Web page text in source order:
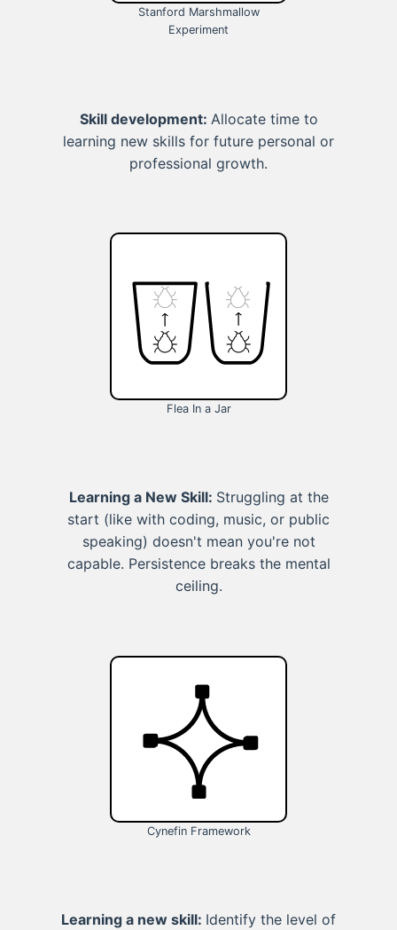
Stanford Marshmallow
Experiment
Skill development: Allocate time to
learning new skills for future personal or
professional growth.
Flea In a Jar
Learning a New Skill: Struggling at the
start (like with coding, music, or public
speaking) doesn't mean you're not
capable. Persistence breaks the mental
ceiling.
Cynefin Framework
Learning a new skill: Identify the level of